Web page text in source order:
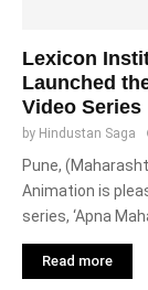
Lexicon
Launched
Video Series
by Hindustan Saga
Pune,
Animation is
series, ‘Apna
Read more